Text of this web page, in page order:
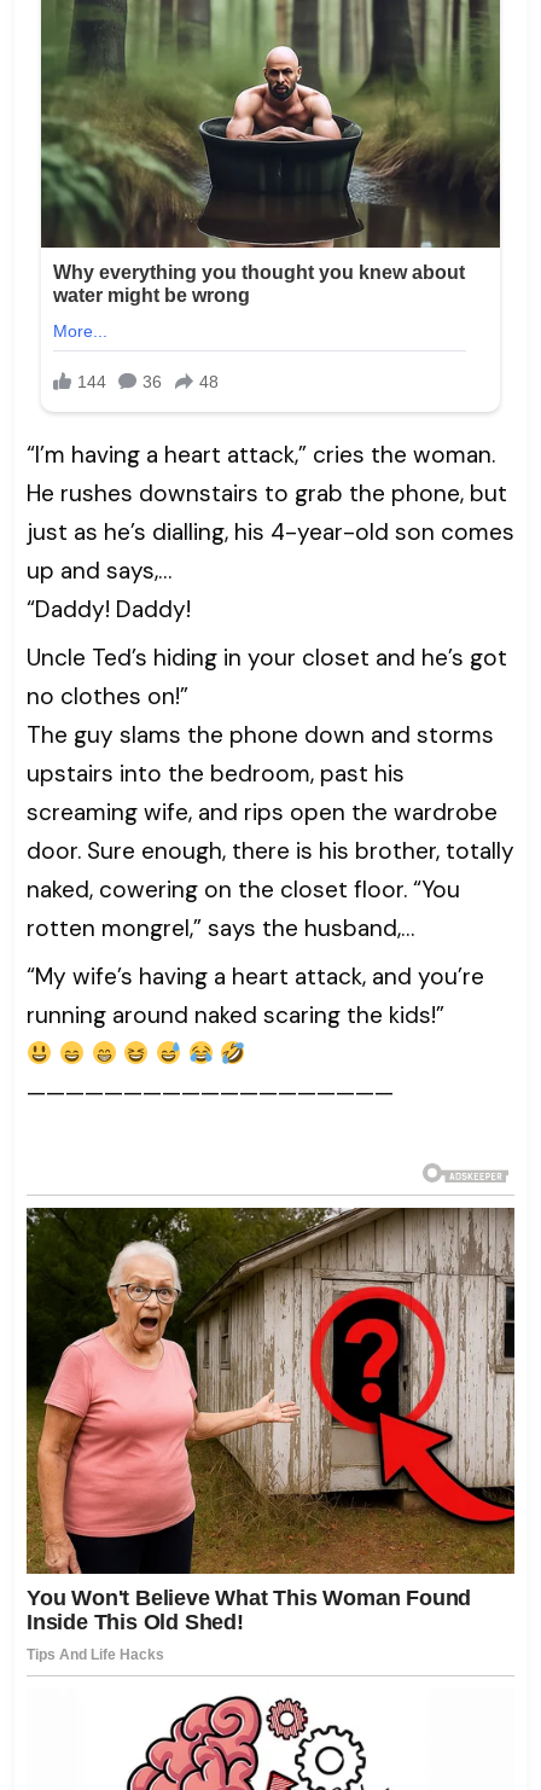
“I’m having a heart attack,” cries the woman.
He rushes downstairs to grab the phone, but
just as he’s dialling, his 4-year-old son comes
up and says,…
“Daddy! Daddy!
Uncle Ted’s hiding in your closet and he’s got
no clothes on!”
The guy slams the phone down and storms
upstairs into the bedroom, past his
screaming wife, and rips open the wardrobe
door. Sure enough, there is his brother, totally
naked, cowering on the closet floor. “You
rotten mongrel,” says the husband,…
“My wife’s having a heart attack, and you’re
running around naked scaring the kids!”
———————————————————